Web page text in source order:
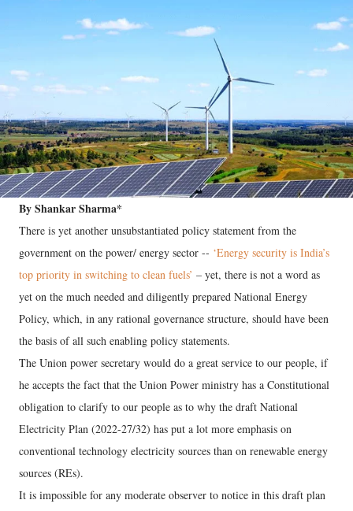
By Shankar Sharma*
There is yet another unsubstantiated policy statement from the
government on the power/ energy sector -- ‘Energy security is India’s
top priority in switching to clean fuels’ – yet, there is not a word as
yet on the much needed and diligently prepared National Energy
Policy, which, in any rational governance structure, should have been
the basis of all such enabling policy statements.
The Union power secretary would do a great service to our people, if
he accepts the fact that the Union Power ministry has a Constitutional
obligation to clarify to our people as to why the draft National
Electricity Plan (2022-27/32) has put a lot more emphasis on
conventional technology electricity sources than on renewable energy
sources (REs).
It is impossible for any moderate observer to notice in this draft plan